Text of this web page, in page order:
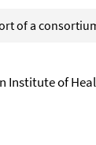
of a
Institute of